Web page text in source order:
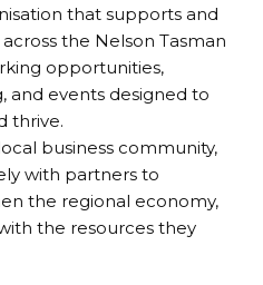
that supports and
the Nelson Tasman
opportunities,
and events designed to
thrive.
business community,
with partners to
the regional economy,
the resources they